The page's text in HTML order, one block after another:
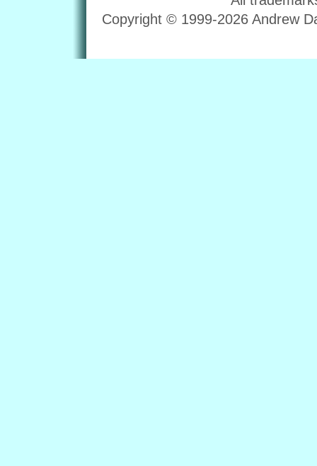
Copyright © 1999-2026 Andrew